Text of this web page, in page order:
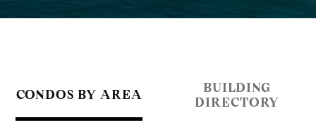
CONDOS BY AREA
BUILDING
DIRECTORY